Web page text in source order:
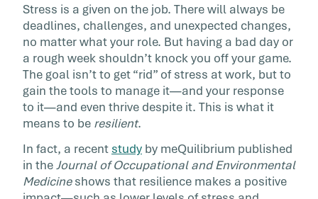
Stress is a given on the job. There will always be
deadlines, challenges, and unexpected changes,
no matter what your role. But having a bad day or
a rough week shouldn’t knock you off your game.
The goal isn’t to get “rid” of stress at work, but to
gain the tools to manage it—and your response
to it—and even thrive despite it. This is what it
means to be resilient.
In fact, a recent study by meQuilibrium published
in theJournal of Occupational and Environmental
Medicineshows that resilience makes a positive